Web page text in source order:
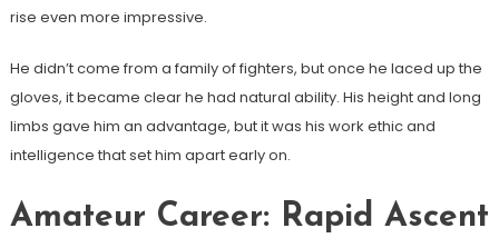
rise even more impressive.
He didn’t come from a family of fighters, but once he laced up the
gloves, it became clear he had natural ability. His height and long
limbs gave him an advantage, but it was his work ethic and
intelligence that set him apart early on.
Amateur Career: Rapid Ascent